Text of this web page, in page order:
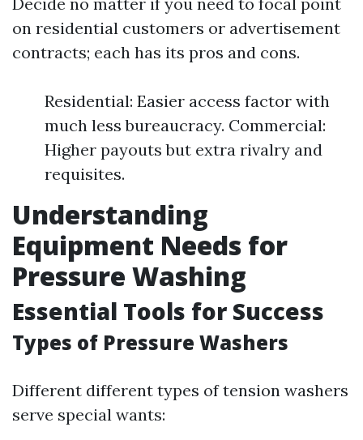
on residential customers or advertisement
contracts; each has its pros and cons.
Residential: Easier access factor with
much less bureaucracy. Commercial:
Higher payouts but extra rivalry and
requisites.
Understanding
Equipment Needs for
Pressure Washing
Essential Tools for Success
Types of Pressure Washers
Different different types of tension washers
serve special wants: